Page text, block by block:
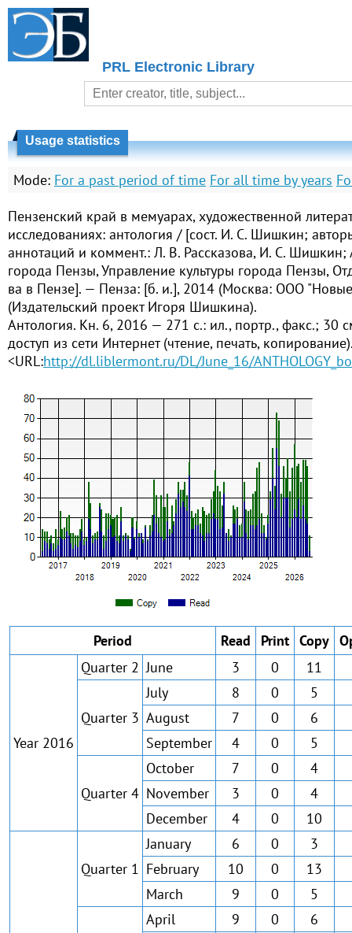
PRL Electronic Library
Usage statistics
Mode: For a past period of time For all time by years
Пензенский край в мемуарах, художественной
исследованиях: антология / [сост. И. С. Шишкин;
аннотаций и коммент.: Л. В. Рассказова, И. С.
города Пензы, Управление культуры города Пензы,
ва в Пензе]. — Пенза: [б. и.], 2014 (Москва: ООО
(Издательский проект Игоря Шишкина).
Антология. Кн. 6, 2016 — 271 с.: ил., портр., факс.; 30
доступ из сети Интернет (чтение, печать,
<URL:http://dl.liblermont.ru/DL/June_16/
Period Read Print Copy
Year 2016
Quarter 2 June 3 0 11
Quarter 3
July 8 0 5
August
7 0 6
September
4 0 5
Quarter 4
October 7 0 4
November
3 0 4
December
4 0 10
Quarter 1
January 6 0 3
February
10 0 13
March
9 0 5
April 9 0 6